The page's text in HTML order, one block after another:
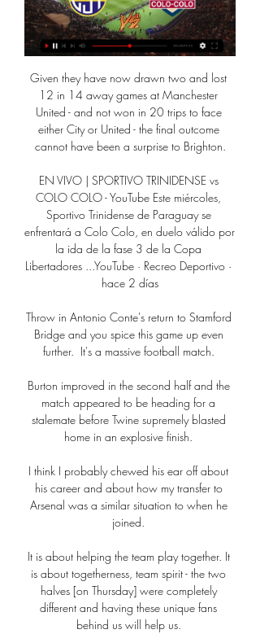
Given they have now drawn two and lost
12 in 14 away games at Manchester
United - and not won in 20 trips to face
either City or United - the final outcome
cannot have been a surprise to Brighton.
EN VIVO | SPORTIVO TRINIDENSE vs
COLO COLO - YouTube Este miércoles,
Sportivo Trinidense de Paraguay se
enfrentará a Colo Colo, en duelo válido por
la ida de la fase 3 de la Copa
Libertadores ...YouTube · Recreo Deportivo ·
hace 2 días
Throw in Antonio Conte's return to Stamford
Bridge and you spice this game up even
further.  It's a massive football match.
Burton improved in the second half and the
match appeared to be heading for a
stalemate before Twine supremely blasted
home in an explosive finish.
I think I probably chewed his ear off about
his career and about how my transfer to
Arsenal was a similar situation to when he
joined.
It is about helping the team play together. It
is about togetherness, team spirit - the two
halves [on Thursday] were completely
different and having these unique fans
behind us will help us.